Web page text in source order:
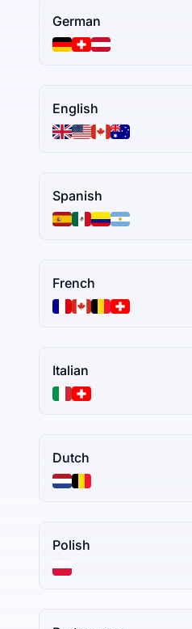
German
English
Spanish
French
Italian
Dutch
Polish